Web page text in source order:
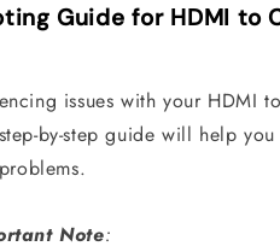
Guide for HDMI to
issues with your HDMI
by-step guide will help
Note: